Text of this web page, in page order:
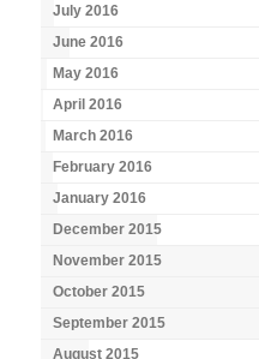
July 2016
June 2016
May 2016
April 2016
March 2016
February 2016
January 2016
December 2015
November 2015
October 2015
September 2015
August 2015